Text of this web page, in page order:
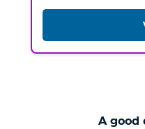
A good